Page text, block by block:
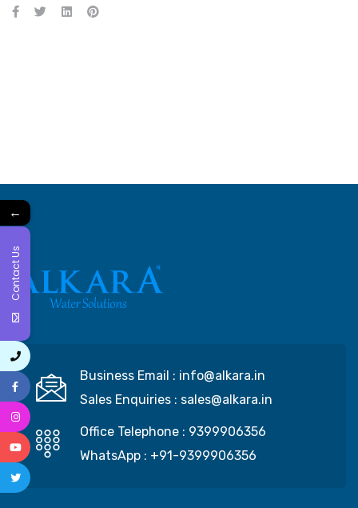
Business Email : info@alkara.in
Sales Enquiries : sales@alkara.in
Office Telephone : 9399906356
WhatsApp : +91-9399906356
←
Contact Us